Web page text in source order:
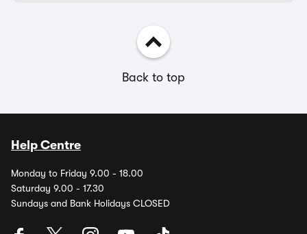
Back to top
Help Centre
Monday to Friday 9.00 - 18.00
Saturday 9.00 - 17.30
Sundays and Bank Holidays CLOSED